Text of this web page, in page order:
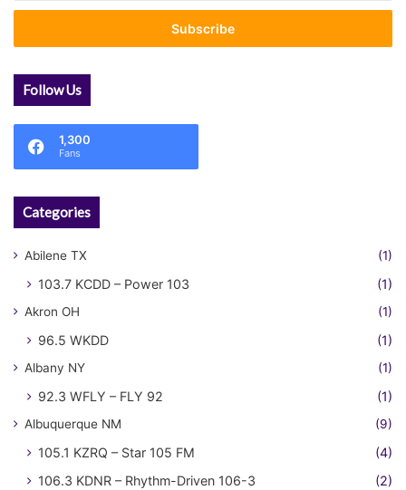
Email
Follow Us
1,300
Fans
Categories
Abilene TX (1)
103.7 KCDD – Power 103 (1)
Akron OH (1)
96.5 WKDD (1)
Albany NY (1)
92.3 WFLY – FLY 92 (1)
Albuquerque NM (9)
105.1 KZRQ – Star 105 FM
(4)
106.3 KDNR – Rhythm-Driven 106-3
(2)